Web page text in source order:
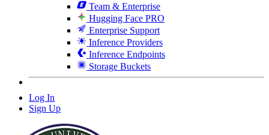
Team & Enterprise
Hugging Face PRO
Enterprise Support
Inference Providers
Inference Endpoints
Storage Buckets
Log In
Sign Up